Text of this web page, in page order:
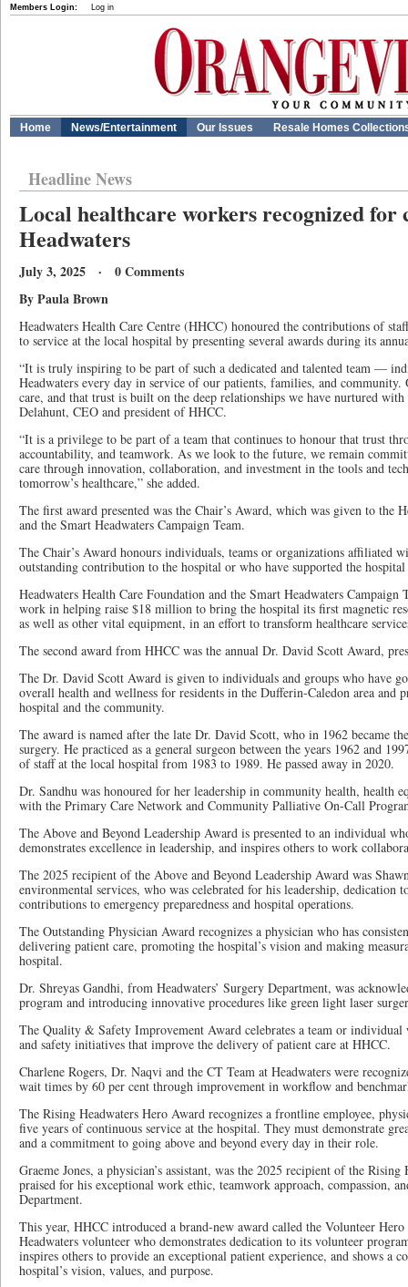
Members Login: Log in
Home News/Entertainment Our Issues Resale Homes
Headline News
Local healthcare workers recognized
Headwaters
July 3, 2025 · 0 Comments
By Paula Brown
Headwaters Health Care Centre (HHCC) honoured the contributions of
to service at the local hospital by presenting several awards during its
“It is truly inspiring to be part of such a dedicated and talented team —
Headwaters every day in service of our patients, families, and
care, and that trust is built on the deep relationships we have nurtured
Delahunt, CEO and president of HHCC.
“It is a privilege to be part of a team that continues to honour that trust
accountability, and teamwork. As we look to the future, we remain
care through innovation, collaboration, and investment in the tools and
tomorrow’s healthcare,” she added.
The first award presented was the Chair’s Award, which was given to the
and the Smart Headwaters Campaign Team.
The Chair’s Award honours individuals, teams or organizations affiliated
outstanding contribution to the hospital or who have supported the
Headwaters Health Care Foundation and the Smart Headwaters Campaign
work in helping raise $18 million to bring the hospital its first magnetic
as well as other vital equipment, in an effort to transform healthcare
The second award from HHCC was the annual Dr. David Scott Award,
The Dr. David Scott Award is given to individuals and groups who have
overall health and wellness for residents in the Dufferin-Caledon area and
hospital and the community.
The award is named after the late Dr. David Scott, who in 1962 became
surgery. He practiced as a general surgeon between the years 1962 and
of staff at the local hospital from 1983 to 1989. He passed away in 2020.
Dr. Sandhu was honoured for her leadership in community health, health
with the Primary Care Network and Community Palliative On-Call
The Above and Beyond Leadership Award is presented to an individual
demonstrates excellence in leadership, and inspires others to work
The 2025 recipient of the Above and Beyond Leadership Award was
environmental services, who was celebrated for his leadership, dedication
contributions to emergency preparedness and hospital operations.
The Outstanding Physician Award recognizes a physician who has
delivering patient care, promoting the hospital’s vision and making
hospital.
Dr. Shreyas Gandhi, from Headwaters’ Surgery Department, was
program and introducing innovative procedures like green light laser
The Quality & Safety Improvement Award celebrates a team or
and safety initiatives that improve the delivery of patient care at HHCC.
Charlene Rogers, Dr. Naqvi and the CT Team at Headwaters were
wait times by 60 per cent through improvement in workflow and
The Rising Headwaters Hero Award recognizes a frontline employee,
five years of continuous service at the hospital. They must demonstrate
and a commitment to going above and beyond every day in their role.
Graeme Jones, a physician’s assistant, was the 2025 recipient of the
praised for his exceptional work ethic, teamwork approach, compassion,
Department.
This year, HHCC introduced a brand-new award called the Volunteer
Headwaters volunteer who demonstrates dedication to its volunteer
inspires others to provide an exceptional patient experience, and shows a
hospital’s vision, values, and purpose.